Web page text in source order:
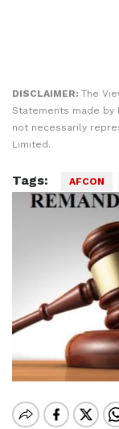
DISCLAIMER: The
Statements made
not necessarily
Limited.
Tags: AFCON